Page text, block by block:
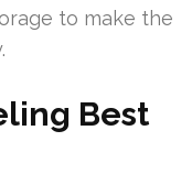
to make the
Best